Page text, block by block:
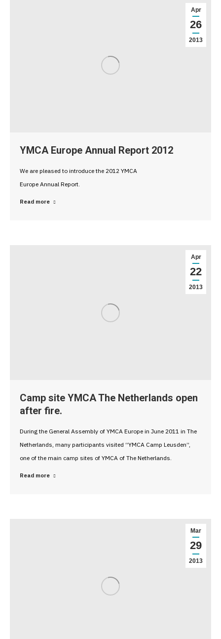
Apr
26
2013
YMCA Europe Annual Report 2012
We are pleased to introduce the 2012 YMCA
Europe Annual Report.
Read more
Apr
22
2013
Camp site YMCA The Netherlands open
after fire.
During the General Assembly of YMCA Europe in June 2011 in The
Netherlands, many participants visited “YMCA Camp Leusden”,
one of the main camp sites of YMCA of The Netherlands.
Read more
Mar
29
2013